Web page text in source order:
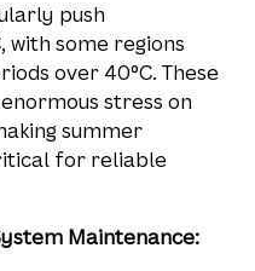
push
with some regions
over 40°C. These
stress on
summer
for reliable
Maintenance: